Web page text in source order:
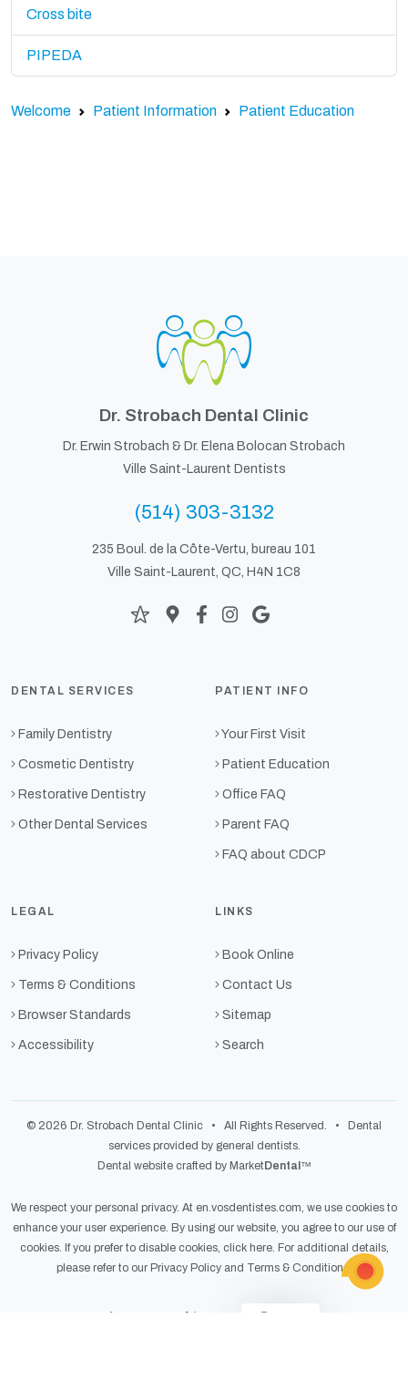
Cross bite
PIPEDA
Welcome Patient Information Patient Education
Dr. Strobach Dental Clinic
Dr. Erwin Strobach & Dr. Elena Bolocan Strobach
Ville Saint-Laurent Dentists
(514) 303-3132
235 Boul. de la Côte-Vertu, bureau 101
Ville Saint-Laurent, QC, H4N 1C8
DENTAL SERVICES
Family Dentistry
Cosmetic Dentistry
Restorative Dentistry
Other Dental Services
PATIENT INFO
Your First Visit
Patient Education
Office FAQ
Parent FAQ
FAQ about CDCP
LEGAL
Privacy Policy
Terms & Conditions
Browser Standards
Accessibility
LINKS
Book Online
Contact Us
Sitemap
Search
© 2026 Dr. Strobach Dental Clinic • All Rights Reserved. • Dental
services provided by general dentists.
Dental website crafted by MarketDental ™
We respect your personal privacy. At en.vosdentistes.com, we use cookies to
enhance your user experience. By using our website, you agree to our use of
cookies. If you prefer to disable cookies, click here. For additional details,
please refer to our Privacy Policy and Terms & Conditions